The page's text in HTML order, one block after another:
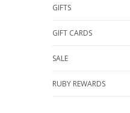
GIFTS
GIFT CARDS
SALE
RUBY REWARDS